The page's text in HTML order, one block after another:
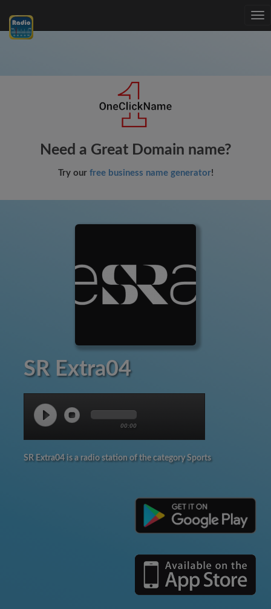
Need a Great Domain name?
Try our free business name generator!
SR Extra04
00:00
SR Extra04 is a radio station of the category Sports